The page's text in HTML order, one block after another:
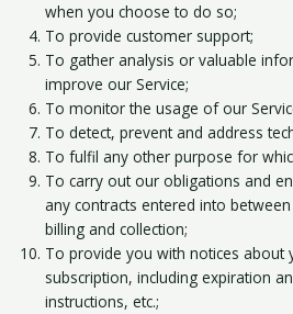
when you choose to do so;
To provide customer support;
To gather analysis or valuable
improve our Service;
To monitor the usage of our
To detect, prevent and address
To fulfil any other purpose for
To carry out our obligations and
any contracts entered into
billing and collection;
To provide you with notices about
subscription, including expiration
instructions, etc.;